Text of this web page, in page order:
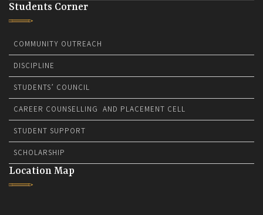
Students Corner
COMMUNITY OUTREACH
DISCIPLINE
STUDENTS’ COUNCIL
CAREER COUNSELLING AND PLACEMENT CELL
STUDENT SUPPORT
SCHOLARSHIP
Location Map